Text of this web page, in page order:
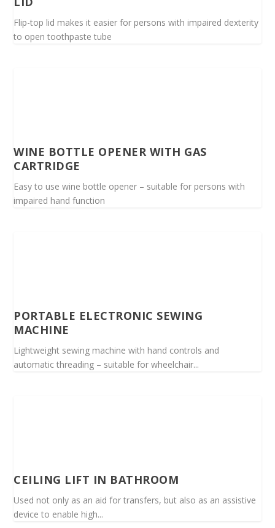
Flip-top lid makes it easier for persons with impaired dexterity
to open toothpaste tube
WINE BOTTLE OPENER WITH GAS
CARTRIDGE
Easy to use wine bottle opener – suitable for persons with
impaired hand function
PORTABLE ELECTRONIC SEWING
MACHINE
Lightweight sewing machine with hand controls and
automatic threading – suitable for wheelchair...
CEILING LIFT IN BATHROOM
Used not only as an aid for transfers, but also as an assistive
device to enable high...